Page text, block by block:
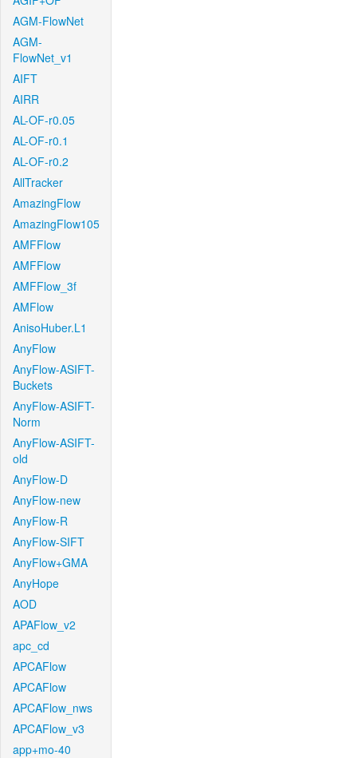
AGM-FlowNet
AGM-
FlowNet_v1
AIFT
AIRR
AL-OF-r0.05
AL-OF-r0.1
AL-OF-r0.2
AllTracker
AmazingFlow
AmazingFlow105
AMFFlow
AMFFlow
AMFFlow_3f
AMFlow
AnisoHuber.L1
AnyFlow
AnyFlow-ASIFT-
Buckets
AnyFlow-ASIFT-
Norm
AnyFlow-ASIFT-
old
AnyFlow-D
AnyFlow-new
AnyFlow-R
AnyFlow-SIFT
AnyFlow+GMA
AnyHope
AOD
APAFlow_v2
apc_cd
APCAFlow
APCAFlow
APCAFlow_nws
APCAFlow_v3
app+mo-40